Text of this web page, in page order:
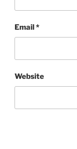
Email*
Website